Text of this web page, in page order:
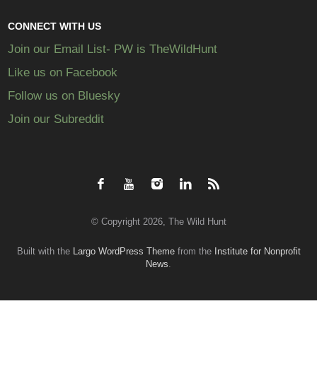
CONNECT WITH US
Join our Email List- PW is TheWildHunt
Like us on Facebook
Follow us on Bluesky
Join our Subreddit
© Copyright 2026, The Wild Hunt
Built with the Largo WordPress Themefrom the
Institute for Nonprofit
News.
Back